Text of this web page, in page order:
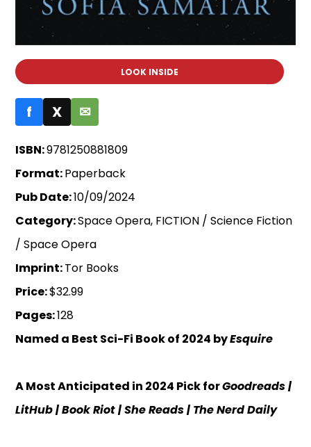
LOOK INSIDE
f X ✉
ISBN:9781250881809
Format:Paperback
Pub Date:10/09/2024
Category:Space Opera, FICTION / Science Fiction
/ Space Opera
Imprint:Tor Books
Price:$32.99
Pages:128
Named a Best Sci-Fi Book of 2024 byEsquire
A Most Anticipated in 2024 Pick forGoodreads |
LitHub| Book Riot| She Reads| The Nerd Daily